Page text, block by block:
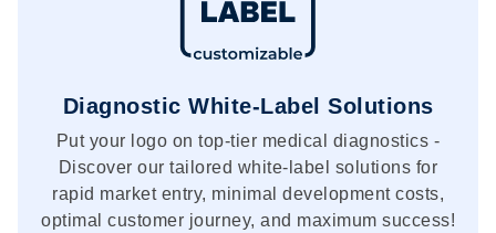
Diagnostic White-Label Solutions
Put your logo on top-tier medical diagnostics -
Discover our tailored white-label solutions for
rapid market entry, minimal development costs,
optimal customer journey, and maximum success!